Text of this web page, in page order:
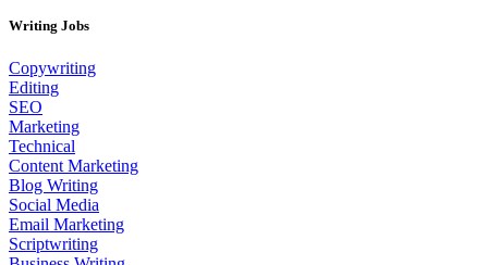
Writing Jobs
Copywriting
Editing
SEO
Marketing
Technical
Content Marketing
Blog Writing
Social Media
Email Marketing
Scriptwriting